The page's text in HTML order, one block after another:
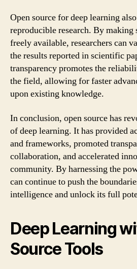
Open source for deep learning
reproducible research. By making
freely available, researchers can
the results reported in scientific
transparency promotes the
the field, allowing for faster
upon existing knowledge.
In conclusion, open source has
of deep learning. It has provided
and frameworks, promoted
collaboration, and accelerated
community. By harnessing the
can continue to push the
intelligence and unlock its full
Deep Learning
Source Tools